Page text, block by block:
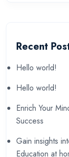
Recent
Hello world!
Hello world!
Enrich Your
Success
Gain insights
Education at